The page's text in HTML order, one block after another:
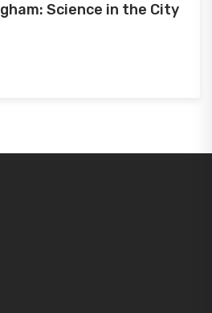
Science in the City